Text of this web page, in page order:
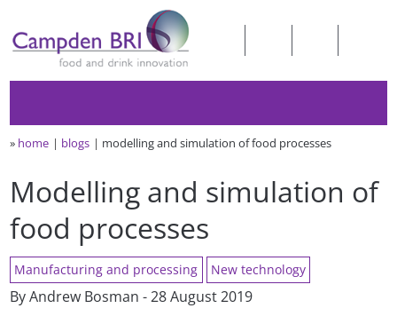
» home blogs modelling and simulation of food processes
Modelling and simulation of
food processes
Manufacturing and processing New technology
By Andrew Bosman - 28 August 2019